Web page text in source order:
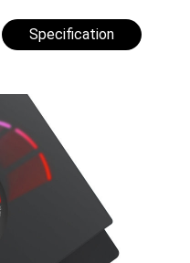
Specification